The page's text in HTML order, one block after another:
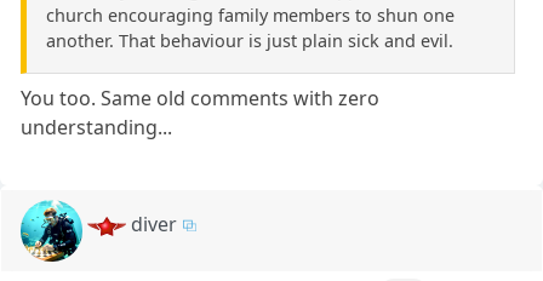
church encouraging family members to shun one
another. That behaviour is just plain sick and evil.
You too. Same old comments with zero
understanding...
diver